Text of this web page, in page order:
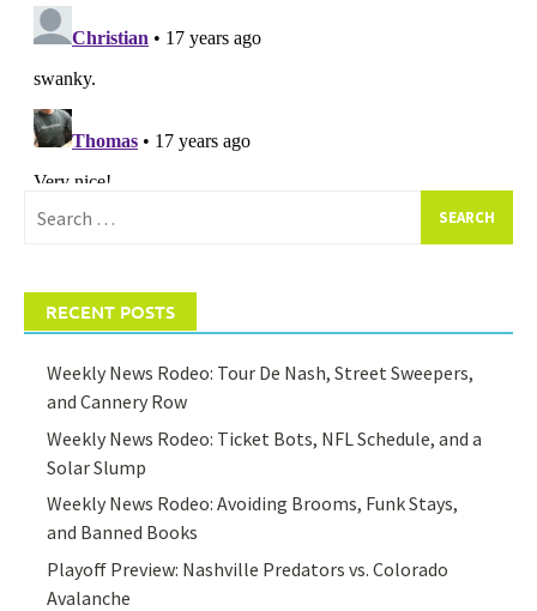
for:
RECENT POSTS
Weekly News Rodeo: Tour De Nash, Street Sweepers,
and Cannery Row
Weekly News Rodeo: Ticket Bots, NFL Schedule, and a
Solar Slump
Weekly News Rodeo: Avoiding Brooms, Funk Stays,
and Banned Books
Playoff Preview: Nashville Predators vs. Colorado
Avalanche